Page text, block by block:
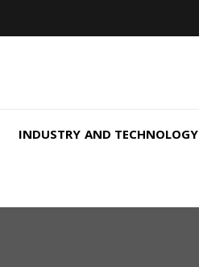
INDUSTRY AND TECHNOLOGY